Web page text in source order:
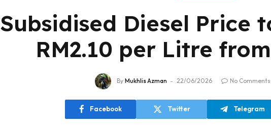
Subsidised Diesel Price
RM2.10 per Litre
By Mukhlis Azman 22/06/2026 No Comments
Facebook Twitter Telegram